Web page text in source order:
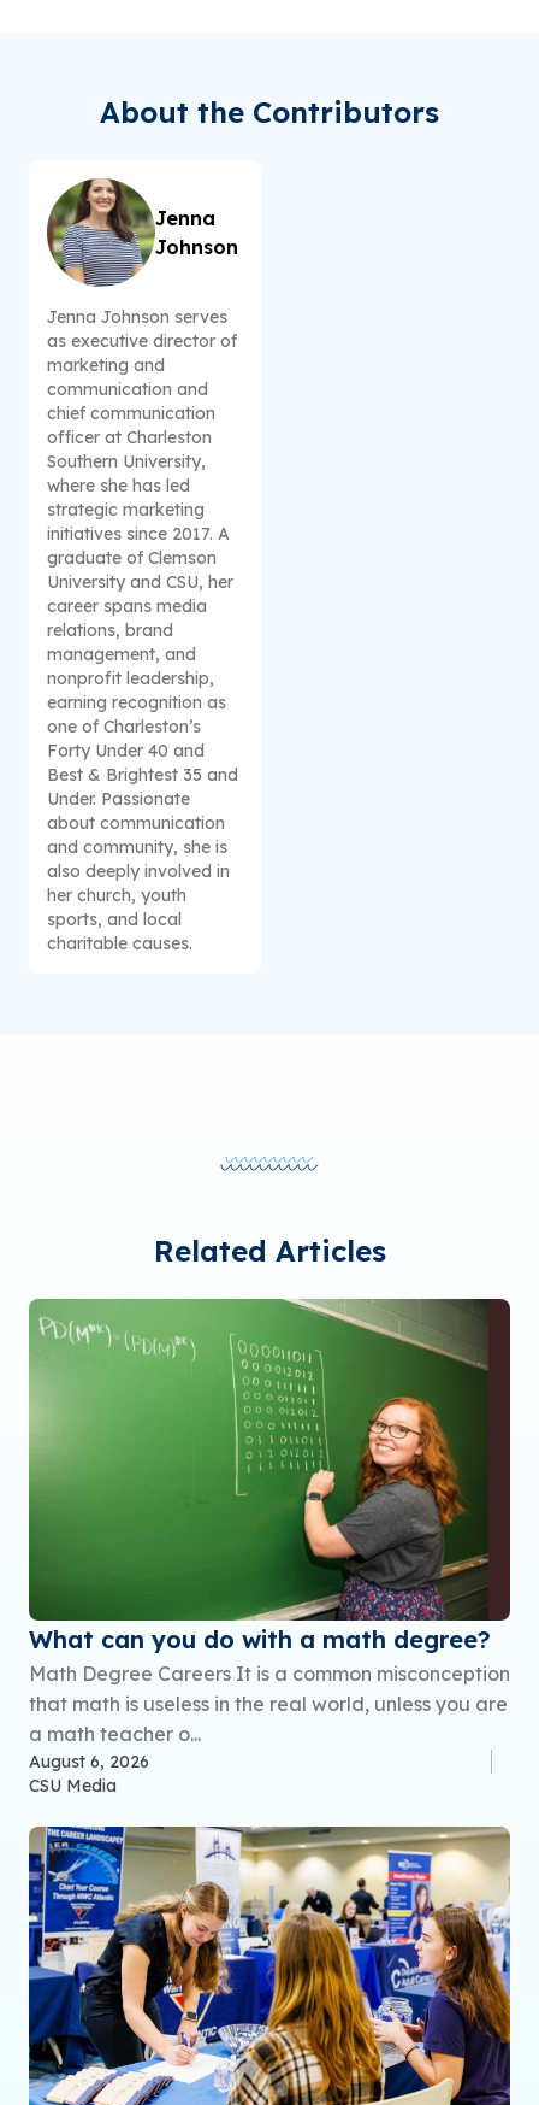
About the Contributors
Jenna
Johnson
Jenna Johnson serves
as executive director of
marketing and
communication and
chief communication
officer at Charleston
Southern University,
where she has led
strategic marketing
initiatives since 2017. A
graduate of Clemson
University and CSU, her
career spans media
relations, brand
management, and
nonprofit leadership,
earning recognition as
one of Charleston’s
Forty Under 40 and
Best & Brightest 35 and
Under. Passionate
about communication
and community, she is
also deeply involved in
her church, youth
sports, and local
charitable causes.
Related Articles
What can you do with a math degree?
Math Degree Careers It is a common misconception
that math is useless in the real world, unless you are
a math teacher o...
August 6, 2026
CSU Media